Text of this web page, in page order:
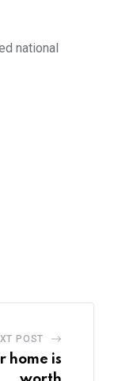
national
POST
home is